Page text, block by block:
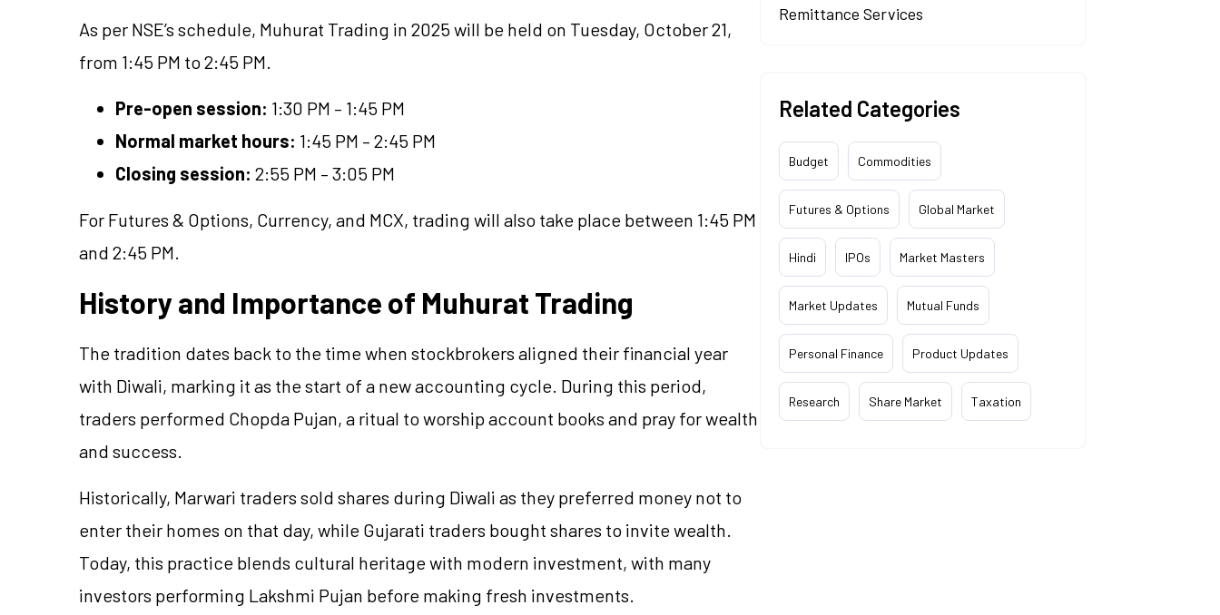
As per NSE’s schedule, Muhurat Trading in 2025 will be held on Tuesday, October 21,
from 1:45 PM to 2:45 PM.
Pre-open session: 1:30 PM – 1:45 PM
Normal market hours: 1:45 PM – 2:45 PM
Closing session: 2:55 PM – 3:05 PM
For Futures & Options, Currency, and MCX, trading will also take place between 1:45 PM
and 2:45 PM.
History and Importance of Muhurat Trading
The tradition dates back to the time when stockbrokers aligned their financial year
with Diwali, marking it as the start of a new accounting cycle. During this period,
traders performed Chopda Pujan, a ritual to worship account books and pray for wealth
and success.
Historically, Marwari traders sold shares during Diwali as they preferred money not to
enter their homes on that day, while Gujarati traders bought shares to invite wealth.
Today, this practice blends cultural heritage with modern investment, with many
investors performing Lakshmi Pujan before making fresh investments.
Remittance Services
Related Categories
Budget Commodities
Futures & Options Global Market
Hindi IPOs Market Masters
Market Updates Mutual Funds
Personal Finance Product Updates
Research Share Market Taxation